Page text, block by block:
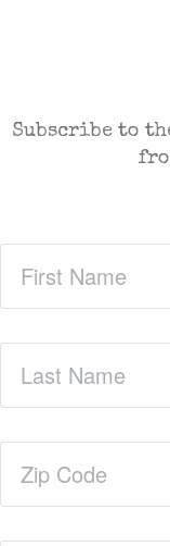
Subscribe to
Name(Required)
Name(Required)
Code(Required)